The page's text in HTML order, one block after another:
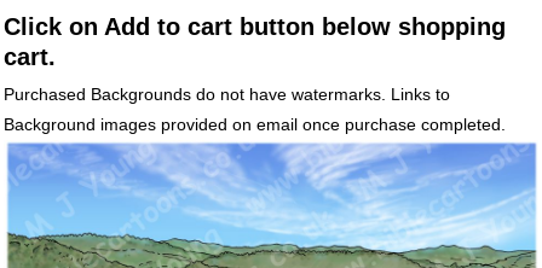
Merchandise
Information
Contact
Click on Add to cart button below shopping
cart.
Purchased Backgrounds do not have watermarks. Links to
Background images provided on email once purchase completed.